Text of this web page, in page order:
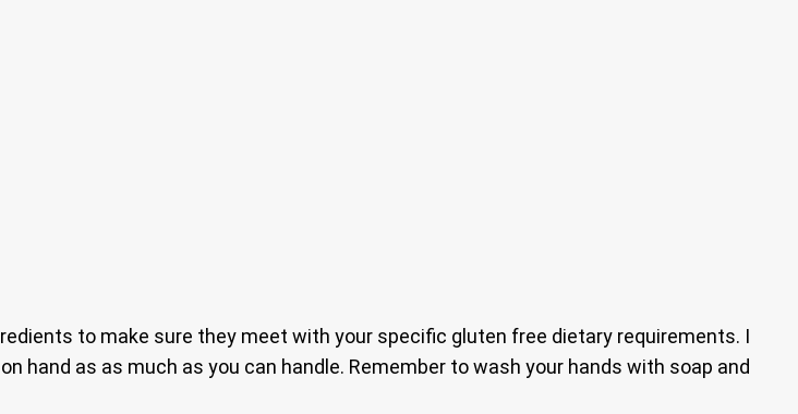
to make sure they meet with your specific gluten free dietary requirements. I
hand as as much as you can handle. Remember to wash your hands with soap and